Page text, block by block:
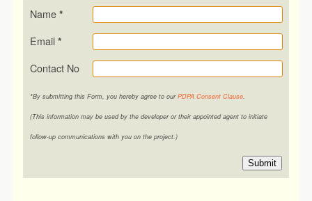
Name *
Email *
Contact No
*By submitting this Form, you hereby agree to ourPDPA Consent Clause.
(This information may be used by the developer or their appointed agent to initiate
follow-up communications with you on the project.)
Submit